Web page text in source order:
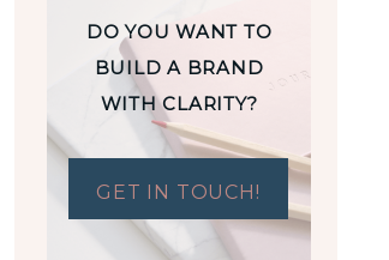
DO YOU WANT TO
BUILD A BRAND
WITH CLARITY?
GET IN TOUCH!